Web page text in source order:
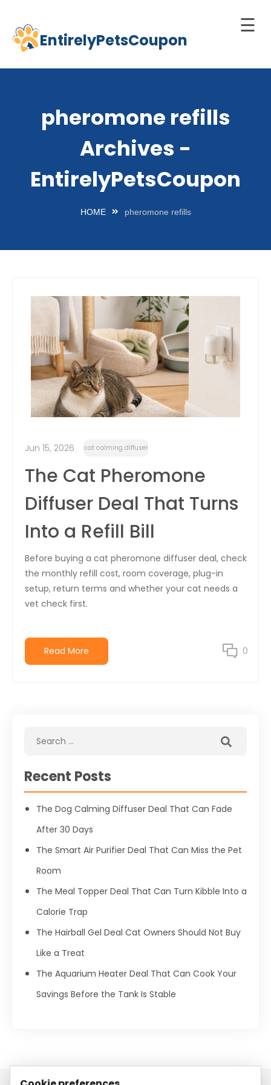
Skip
content
EntirelyPetsCoupon
☰
Home
pheromone refills
Archives -
EntirelyPetsCoupon
HOME pheromone refills
Jun 15, 2026 cat calming diffuser
The Cat Pheromone
Diffuser Deal That Turns
Into a Refill Bill
Before buying a cat pheromone diffuser deal, check
the monthly refill cost, room coverage, plug-in
setup, return terms and whether your cat needs a
vet check first.
Read More 0
Recent Posts
The Dog Calming Diffuser Deal That Can Fade
After 30 Days
The Smart Air Purifier Deal That Can Miss the Pet
Room
The Meal Topper Deal That Can Turn Kibble Into a
Calorie Trap
The Hairball Gel Deal Cat Owners Should Not Buy
Like a Treat
The Aquarium Heater Deal That Can Cook Your
Savings Before the Tank Is Stable